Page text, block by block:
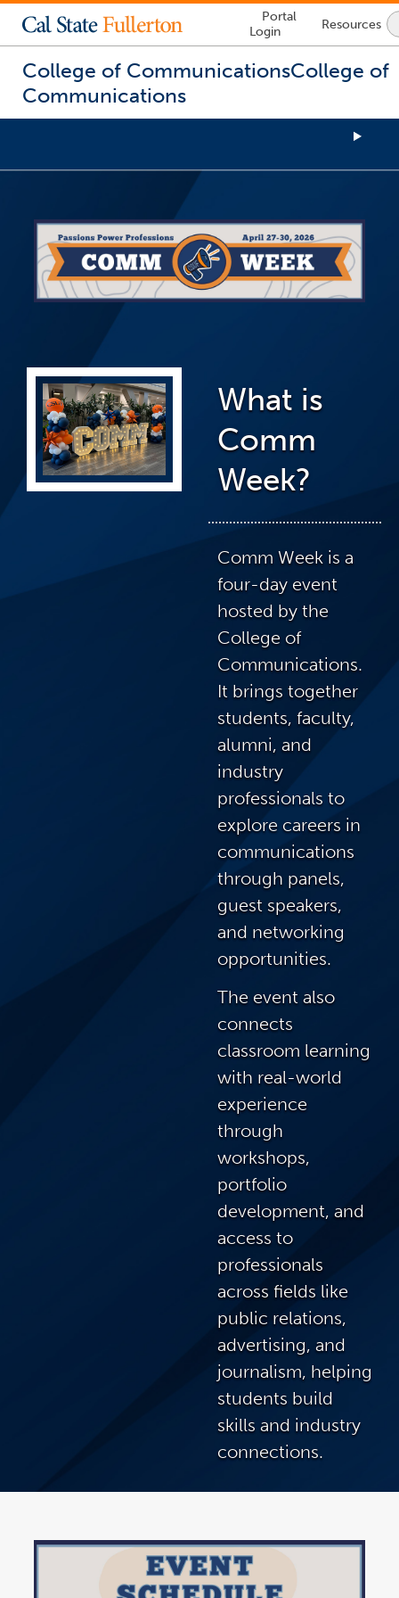
Lock
Icon
-
login
required
Portal
Login
Resources
College of CommunicationsCollege of
Communications
inside
content
What is
Comm
Week?
Comm Week is a
four-day event
hosted by the
College of
Communications.
It brings together
students, faculty,
alumni, and
industry
professionals to
explore careers in
communications
through panels,
guest speakers,
and networking
opportunities.
The event also
connects
classroom learning
with real-world
experience
through
workshops,
portfolio
development, and
access to
professionals
across fields like
public relations,
advertising, and
journalism, helping
students build
skills and industry
connections.